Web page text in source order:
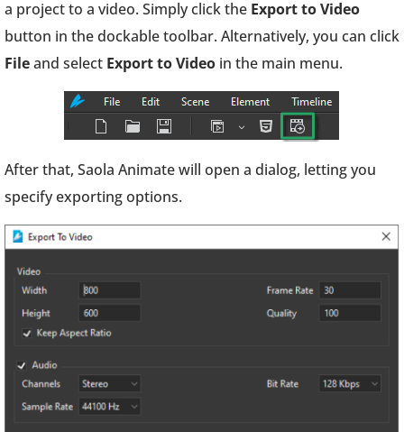
a project to a video. Simply click the Exportto Video
button in the dockable toolbar. Alternatively, you can click
Fileand select Export to Video in the main menu.
After that, Saola Animate will open a dialog, letting you
specify exporting options.